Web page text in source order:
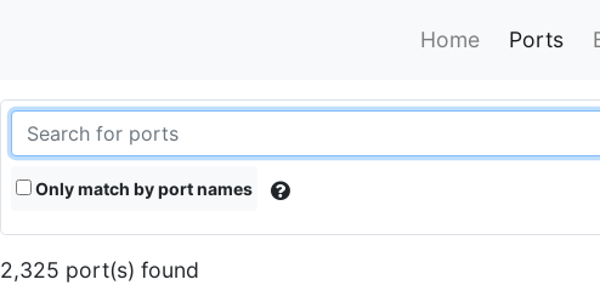
Home Ports
Only match by port names
2,325 port(s) found